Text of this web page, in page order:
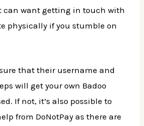
can want getting in touch with
physically if you stumble on
that their username and
will get your own Badoo
If not, it’s also possible to
from DoNotPay as there are